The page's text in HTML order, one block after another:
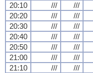
20:10
/// ///
20:20
/// ///
20:30
/// ///
20:40
/// ///
20:50
/// ///
21:00
/// ///
21:10
/// ///